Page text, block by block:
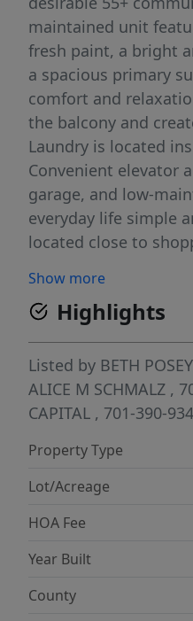
maintained unit
fresh paint, a bright
a spacious primary
comfort and
the balcony and
Laundry is located
Convenient elevator
garage, and low-
everyday life simple
located close to
welcoming
home to. Schedule a
Show more
Highlights
Listed by BETH POSEY
ALICE M SCHMALZ ,
CAPITAL , 701-390-
Property Type
Lot/Acreage
HOA Fee
Year Built
County